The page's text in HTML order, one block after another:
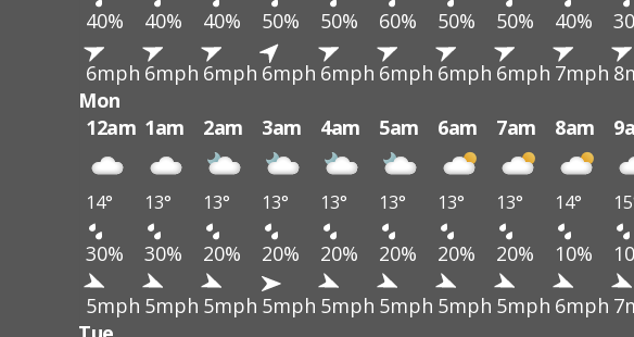
40% 40% 40% 50% 50% 60% 50% 50% 40%
6mph 6mph 6mph 6mph 6mph 6mph 6mph 6mph 7mph
Mon
12am 1am 2am 3am 4am 5am 6am 7am 8am
14° 13° 13° 13° 13° 13° 13° 13° 14°
30% 30% 20% 20% 20% 20% 20% 20% 10%
5mph 5mph 5mph 5mph 5mph 5mph 5mph 5mph 6mph